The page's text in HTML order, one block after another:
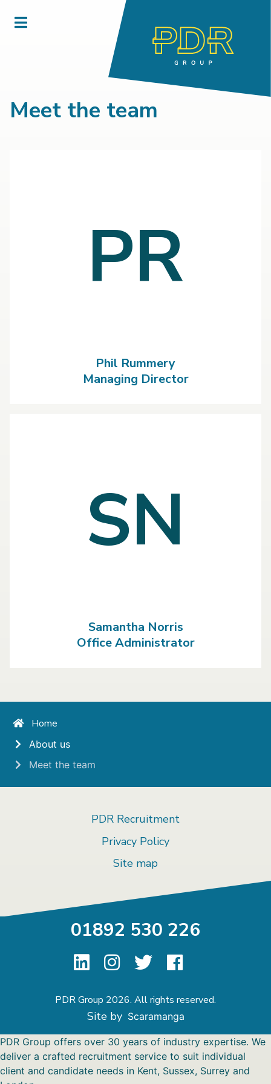
Meet the team
PR
Phil Rummery
Managing Director
SN
Samantha Norris
Office Administrator
Home
About us
Meet the team
PDR Recruitment
Privacy Policy
Site map
01892 530 226
PDR Group 2026. All rights reserved.
Site by Scaramanga
PDR Group offers over 30 years of industry expertise. We
deliver a crafted recruitment service to suit individual
client and candidate needs in Kent, Sussex, Surrey and